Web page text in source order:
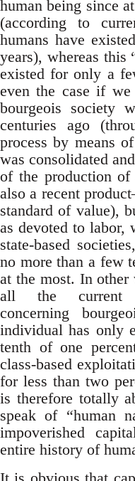
human being since
(according to
humans have
years), whereas this
existed for only a
even the case if
bourgeois society
centuries ago
process by means
was consolidated
of the production
also a recent
standard of value),
as devoted to labor,
state-based
no more than a few
at the most. In other
all the current
concerning
individual has only
tenth of one
class-based
for less than two
is therefore totally
speak of “human
impoverished
entire history of